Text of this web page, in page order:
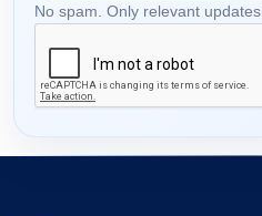
No spam. Only relevant updates.